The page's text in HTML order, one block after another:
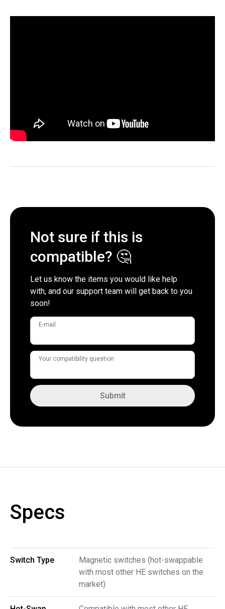
Not sure if this is
compatible? 🤔
Let us know the items you would like help
with, and our support team will get back to you
soon!
E-mail
Your compatibility question
Submit
Specs
Switch Type
Magnetic switches (hot-swappable
with most other HE switches on the
market)